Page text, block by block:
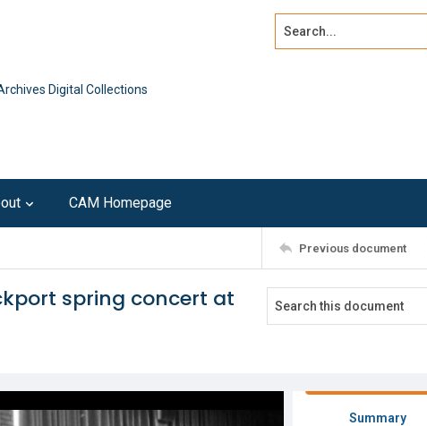
Digital Collections
Search...
CAM Homepage
Previous document
spring concert at
Summary